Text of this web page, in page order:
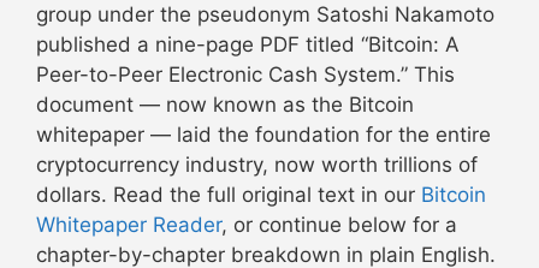
group under the pseudonym Satoshi Nakamoto
published a nine-page PDF titled “Bitcoin: A
Peer-to-Peer Electronic Cash System.” This
document — now known as the Bitcoin
whitepaper — laid the foundation for the entire
cryptocurrency industry, now worth trillions of
dollars. Read the full original text in our Bitcoin
Whitepaper Reader, or continue below for a
chapter-by-chapter breakdown in plain English.